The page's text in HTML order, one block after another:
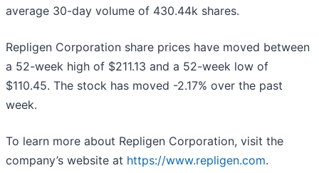
average 30-day volume of 430.44k shares.
Repligen Corporation share prices have moved between
a 52-week high of $211.13 and a 52-week low of
$110.45. The stock has moved -2.17% over the past
week.
To learn more about Repligen Corporation, visit the
company’s website at https://www.repligen.com.